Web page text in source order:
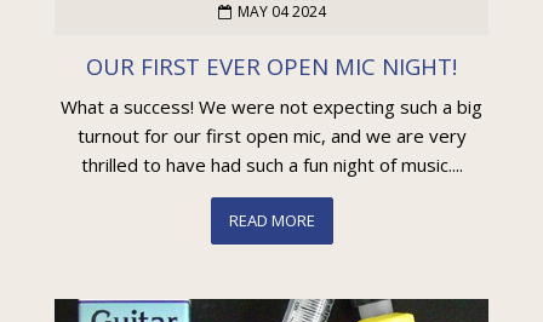
MAY 04 2024
OUR FIRST EVER OPEN MIC NIGHT!
What a success! We were not expecting such a big
turnout for our first open mic, and we are very
thrilled to have had such a fun night of music....
READ MORE